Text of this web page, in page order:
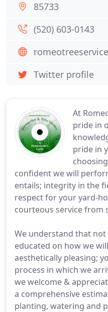
At
pride in
pride in
confident we will
entails; integrity in the
respect for your yard-
courteous service from
We understand that
educated on how we
aesthetically pleasing;
process in which we
we welcome &
a comprehensive
planting, watering and
85733
(520) 603-0143
Twitter profile